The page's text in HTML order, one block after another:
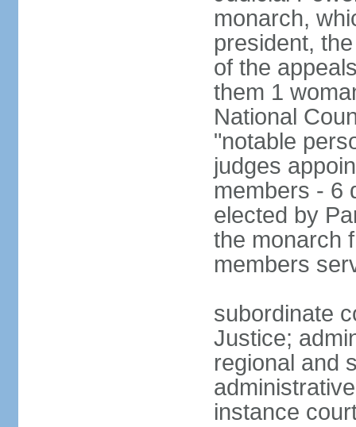
monarch,
president,
of the
them 1
National
"notable
judges
members - 6
elected by
the monarch
members
subordinate
Justice;
regional and
instance